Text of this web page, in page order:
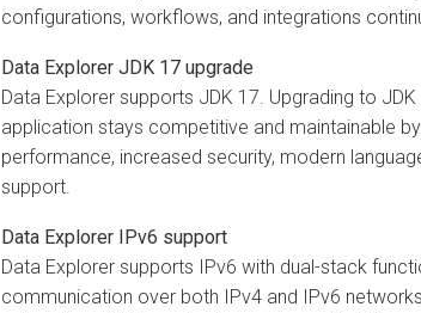
configurations, workflows, and integrations
Data Explorer JDK 17 upgrade
Data Explorer supports JDK 17. Upgrading to
application stays competitive and maintainable
performance, increased security, modern
support.
Data Explorer IPv6 support
Data Explorer supports IPv6 with dual-stack
communication over both IPv4 and IPv6